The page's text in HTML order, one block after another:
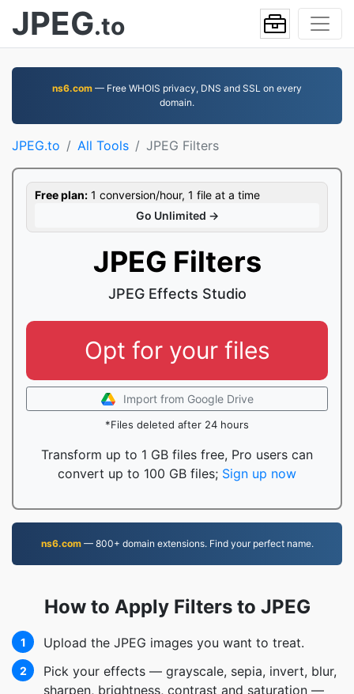
JPEG.to
ns6.com — Free WHOIS privacy, DNS and SSL on every
domain.
JPEG.to All Tools JPEG Filters
Free plan: 1 conversion/hour, 1 file at a time
Go Unlimited →
JPEG Filters
JPEG Effects Studio
Opt for your files
Import from Google Drive
*Files deleted after 24 hours
Transform up to 1 GB files free, Pro users can
convert up to 100 GB files; Sign up now
ns6.com— 800+ domain extensions. Find your perfect name.
How to Apply Filters to JPEG
1 Upload the JPEG images you want to treat.
2
Pick your effects — grayscale, sepia, invert, blur,
sharpen, brightness, contrast and saturation —